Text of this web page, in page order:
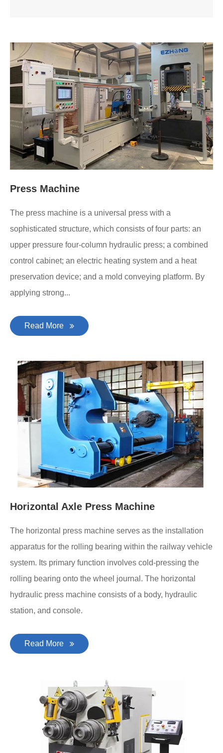
Press Machine
The press machine is a universal press with a
sophisticated structure, which consists of four parts: an
upper pressure four-column hydraulic press; a combined
control cabinet; an electric heating system and a heat
preservation device; and a mold conveying platform. By
applying strong...
Read More
Horizontal Axle Press Machine
The horizontal press machine serves as the installation
apparatus for the rolling bearing within the railway vehicle
system. Its primary function involves cold-pressing the
rolling bearing onto the wheel journal. The horizontal
hydraulic press machine consists of a body, hydraulic
station, and console.
Read More